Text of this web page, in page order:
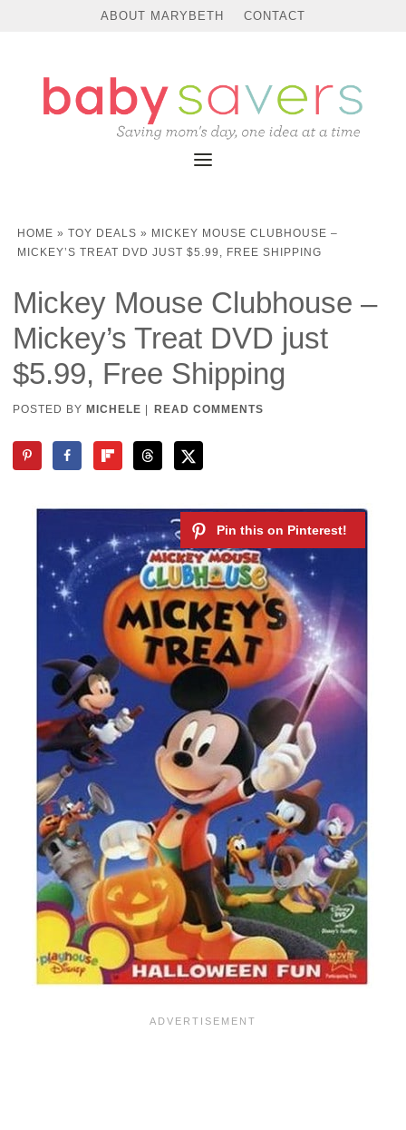
ABOUT MARYBETH CONTACT
HOME » TOY DEALS » MICKEY MOUSE CLUBHOUSE –
MICKEY’S TREAT DVD JUST $5.99, FREE SHIPPING
Mickey Mouse Clubhouse –
Mickey’s Treat DVD just
$5.99, Free Shipping
POSTED BY MICHELE READ COMMENTS